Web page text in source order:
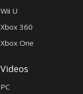
Wii U
Xbox 360
Xbox One
Videos
PC